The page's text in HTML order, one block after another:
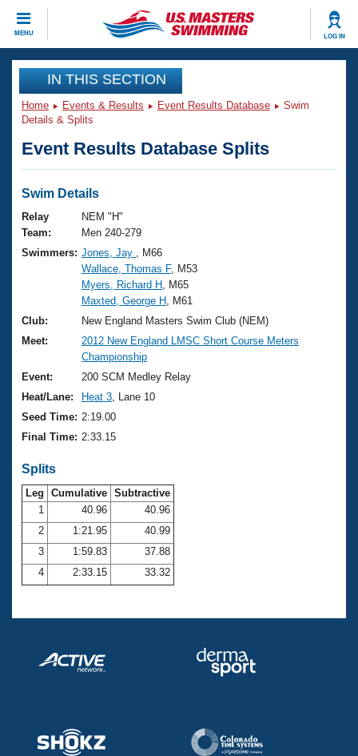
MENU LOG IN
CLOSE
Training
Workout Library
Articles And Videos
Swimming 101
Training Plans
Swimming Guides
Video Stroke Analysis
Club Finder
Workout Tracking
SWIMMER Magazine
Events
Virtual And Fitness Events
2026 Summer Nationals
National Championships
Results And Rankings
Records
Eligibility Policy
Club Finder
Workout Library
About Us
What Is Masters Swimming?
USMS Community
Logo Merchandise
Membership Benefits
Club Central
Coach Central
Volunteer Central
Adult Learn-To-Swim Central
Join
IN THIS SECTION
Home Events & Results Event Results Database
Swim
Details & Splits
Event Results Database Splits
Swim Details
Relay
Team:
NEM "H"
Men 240-279
Swimmers: Jones, Jay
, M66
Wallace, Thomas F, M53
Myers, Richard H , M65
Maxted, George H , M61
Club:
New England Masters Swim Club (NEM)
Meet:
2012 New England LMSC Short Course Meters
Championship
Event:
200 SCM Medley Relay
Heat/Lane:
Heat 3 , Lane 10
Seed Time: 2:19.00
Final Time: 2:33.15
Splits
Leg Cumulative Subtractive
1
40.96
40.96
2
1:21.95
40.99
3
1:59.83
37.88
4
2:33.15 33.32